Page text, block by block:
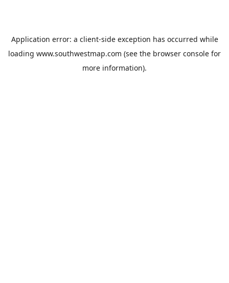
Application error: a client-side exception has occurred while
loading www.southwestmap.com (see the browser console for
more information).